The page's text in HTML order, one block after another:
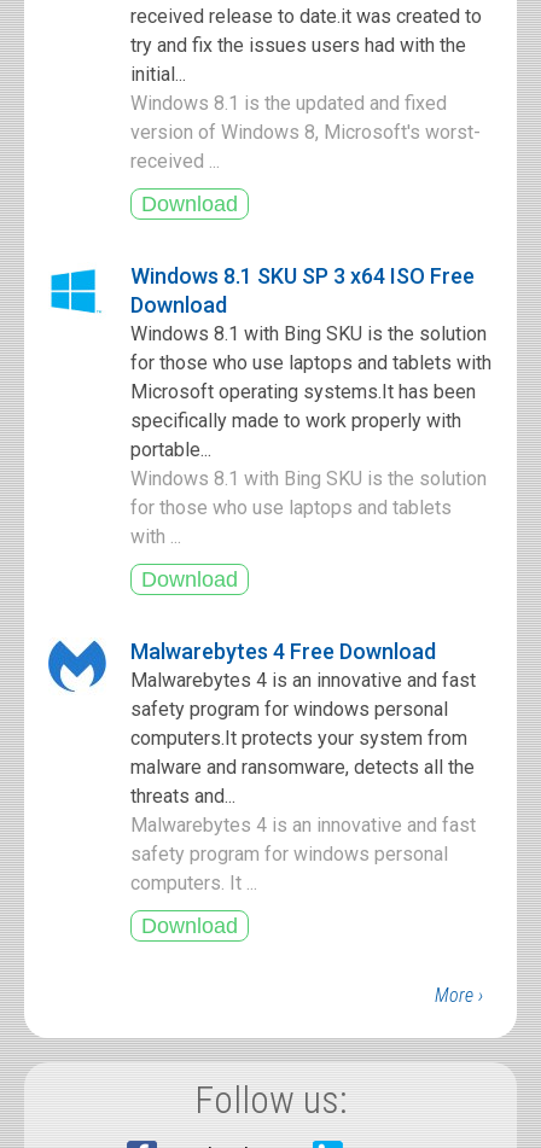
received release to date.it was created to
try and fix the issues users had with the
initial...
Windows 8.1 is the updated and fixed
version of Windows 8, Microsoft's worst-
received ...
Windows 8.1 SKU SP 3 x64 ISO Free
Download
Windows 8.1 with Bing SKU is the solution
for those who use laptops and tablets with
Microsoft operating systems.It has been
specifically made to work properly with
portable...
Windows 8.1 with Bing SKU is the solution
for those who use laptops and tablets
with ...
Malwarebytes 4 Free Download
Malwarebytes 4 is an innovative and fast
safety program for windows personal
computers.It protects your system from
malware and ransomware, detects all the
threats and...
Malwarebytes 4 is an innovative and fast
safety program for windows personal
computers. It ...
More ›
Follow us: